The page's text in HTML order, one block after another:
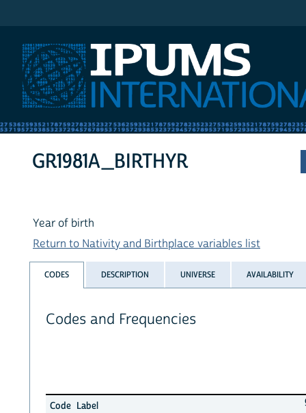
GR1981A_BIRTHYR
Year of birth
Return to Nativity and Birthplace variables list
CODES DESCRIPTION UNIVERSE AVAILABILITY
Codes and Frequencies
Code Label